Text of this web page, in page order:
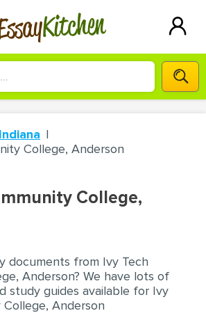
Kitchen
A+ WRITER!
СONTACT US
BLOG
Indiana
College, Anderson
College,
documents from Ivy Tech
Anderson? We have lots of
study guides available for Ivy
Anderson